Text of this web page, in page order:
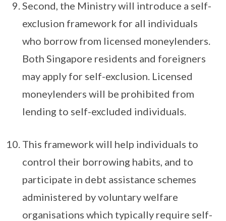
Second, the Ministry will introduce a self-
exclusion framework for all individuals
who borrow from licensed moneylenders.
Both Singapore residents and foreigners
may apply for self-exclusion. Licensed
moneylenders will be prohibited from
lending to self-excluded individuals.
This framework will help individuals to
control their borrowing habits, and to
participate in debt assistance schemes
administered by voluntary welfare
organisations which typically require self-